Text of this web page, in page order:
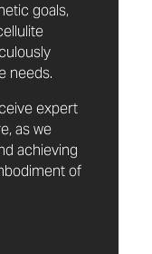
goals,
needs.
expert
as we
achieving
of